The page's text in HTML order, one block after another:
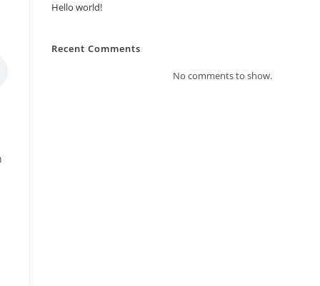
Hello world!
Recent Comments
No comments to show.